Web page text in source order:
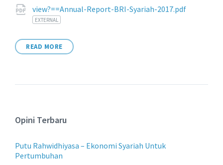
view?==Annual-Report-BRI-Syariah-2017.pdf
EXTERNAL
READ MORE
Opini Terbaru
Putu Rahwidhiyasa – Ekonomi Syariah Untuk
Pertumbuhan